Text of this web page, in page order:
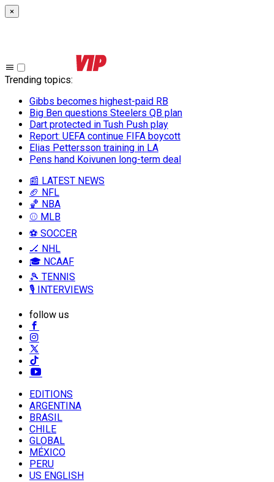
×
Trending topics:
Gibbs becomes highest-paid RB
Big Ben questions Steelers QB plan
Dart protected in Tush Push play
Report: UEFA continue FIFA boycott
Elias Pettersson training in LA
Pens hand Koivunen long-term deal
📰 LATEST NEWS
🏈 NFL
🏀 NBA
⚾ MLB
⚽ SOCCER
🏒 NHL
🎓 NCAAF
🎾 TENNIS
🎙️ INTERVIEWS
follow us
EDITIONS
ARGENTINA
BRASIL
CHILE
GLOBAL
MÉXICO
PERU
US ENGLISH